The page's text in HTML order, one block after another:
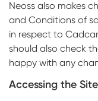
Neoss also makes
and Conditions of
in respect to
should also check
happy with any
Accessing the Site